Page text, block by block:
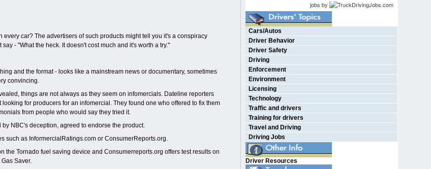
car? The advertisers of such products might tell you it's a conspiracy
- "What the heck. It doesn't cost much and it's worth a try."
and the format - looks like a mainstream news or documentary, sometimes
convincing.
things are not always as they seem on infomercials. Dateline reporters
for producers for an infomercial. They found one who offered to fix them
from people who would say they tried it.
NBC's deception, agreed to endorse the product.
such as InformercialRatings.com or ConsumerReports.org.
the Tornado fuel saving device and Consumerreports.org offers test results on
Saver.
jobs by
Cars/Autos
Driver Behavior
Driver Safety
Driving
Enforcement
Environment
Licensing
Technology
Traffic and drivers
Training for drivers
Travel and Driving
Driving Jobs
Driver Resources